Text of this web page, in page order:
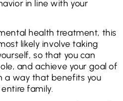
in line with your
health treatment, this
likely involve taking
so that you can
and achieve your goal of
a way that benefits you
family.